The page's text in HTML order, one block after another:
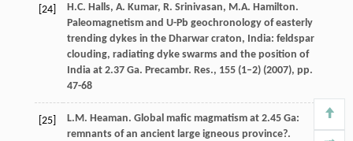
[24]
H.C. Halls, A. Kumar, R. Srinivasan, M.A. Hamilton.
Paleomagnetism and U-Pb geochronology of easterly
trending dykes in the Dharwar craton, India: feldspar
clouding, radiating dyke swarms and the position of
India at 2.37 Ga. Precambr. Res., 155 (1–2) (2007), pp.
47-68
[25]
L.M. Heaman. Global mafic magmatism at 2.45 Ga:
remnants of an ancient large igneous province?.